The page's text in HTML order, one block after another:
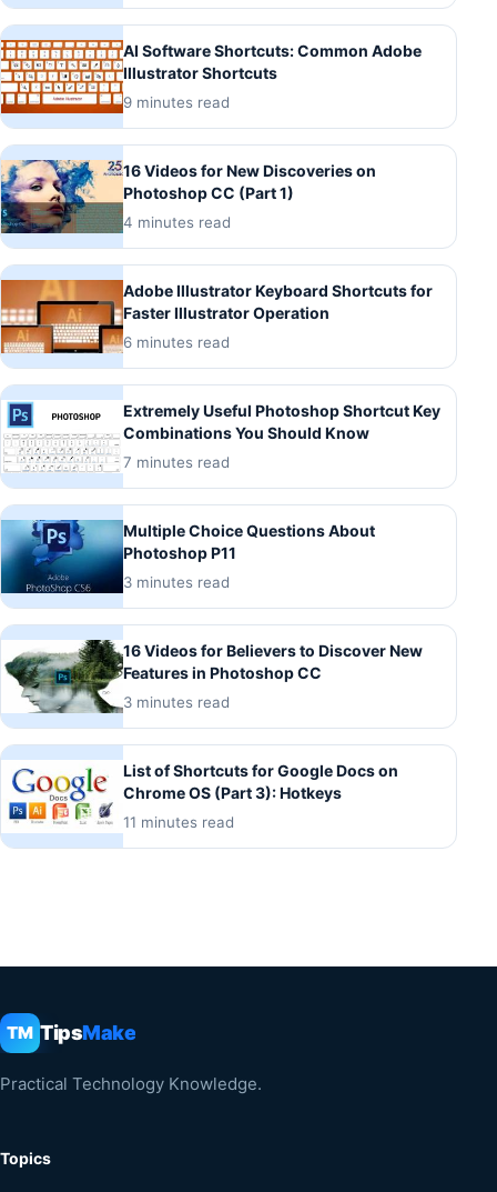
AI Software Shortcuts: Common Adobe
Illustrator Shortcuts
9 minutes read
16 Videos for New Discoveries on
Photoshop CC (Part 1)
4 minutes read
Adobe Illustrator Keyboard Shortcuts for
Faster Illustrator Operation
6 minutes read
Extremely Useful Photoshop Shortcut Key
Combinations You Should Know
7 minutes read
Multiple Choice Questions About
Photoshop P11
3 minutes read
16 Videos for Believers to Discover New
Features in Photoshop CC
3 minutes read
List of Shortcuts for Google Docs on
Chrome OS (Part 3): Hotkeys
11 minutes read
TM TipsMake
Practical Technology Knowledge.
Topics